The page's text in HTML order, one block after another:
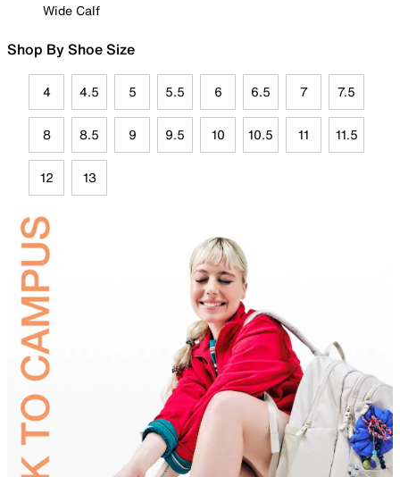
Wide Calf
Shop By Shoe Size
4 4.5 5 5.5 6 6.5 7 7.5
8 8.5 9 9.5 10 10.5 11 11.5
12 13